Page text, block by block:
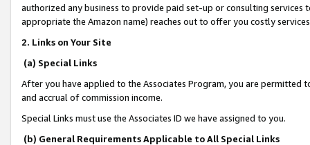
authorized any business to provide paid set-up or consulting
appropriate the Amazon name) reaches out to offer you costly
2. Links on Your Site
(a) Special Links
After you have applied to the Associates Program, you are permitted
and accrual of commission income.
Special Links must use the Associates ID we have assigned to you.
(b) General Requirements Applicable to All Special Links